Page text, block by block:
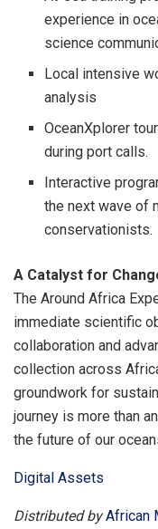
experience in
science
Local intensive
analysis
OceanXplorer
during port calls.
Interactive
the next wave of
conservationists.
A Catalyst for
The Around Africa
immediate scientific
collaboration and
collection across
groundwork for
journey is more than
the future of our
Digital Assets
Distributed byAfrican